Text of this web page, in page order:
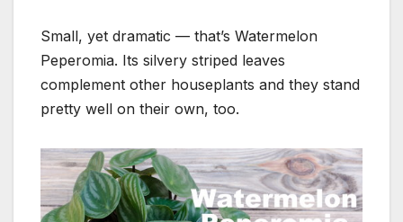
Small, yet dramatic — that’s Watermelon
Peperomia. Its silvery striped leaves
complement other houseplants and they stand
pretty well on their own, too.